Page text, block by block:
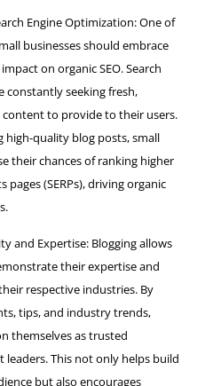
Engine Optimization: One of
businesses should embrace
on organic SEO. Search
constantly seeking fresh,
content to provide to their users.
high-quality blog posts, small
their chances of ranking higher
pages (SERPs), driving organic
and Expertise: Blogging allows
their expertise and
respective industries. By
tips, and industry trends,
themselves as trusted
leaders. This not only helps build
but also encourages